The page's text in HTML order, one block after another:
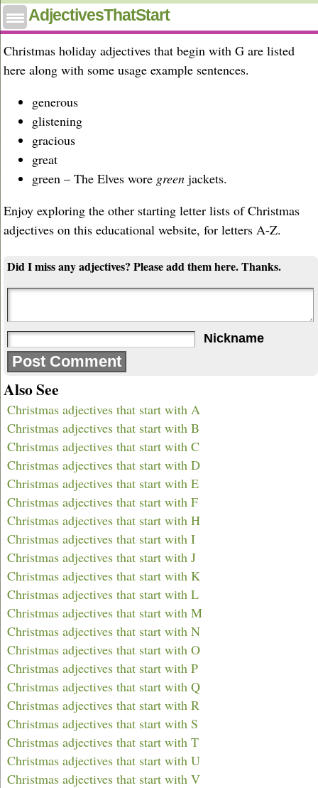
AdjectivesThatStart
Christmas adjectives that start with G
Christmas holiday adjectives that begin with G are listed
here along with some usage example sentences.
generous
glistening
gracious
great
green – The Elves wore green jackets.
Enjoy exploring the other starting letter lists of Christmas
adjectives on this educational website, for letters A-Z.
Did I miss any adjectives? Please add them here. Thanks.
Nickname
Also See
Christmas adjectives that start with A
Christmas adjectives that start with B
Christmas adjectives that start with C
Christmas adjectives that start with D
Christmas adjectives that start with E
Christmas adjectives that start with F
Christmas adjectives that start with H
Christmas adjectives that start with I
Christmas adjectives that start with J
Christmas adjectives that start with K
Christmas adjectives that start with L
Christmas adjectives that start with M
Christmas adjectives that start with N
Christmas adjectives that start with O
Christmas adjectives that start with P
Christmas adjectives that start with Q
Christmas adjectives that start with R
Christmas adjectives that start with S
Christmas adjectives that start with T
Christmas adjectives that start with U
Christmas adjectives that start with V